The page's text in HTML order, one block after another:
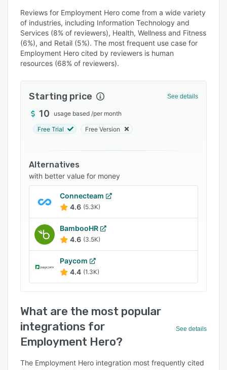
Alternatives
Pricing
Integrations
Support options
Related categories
Reviews for Employment Hero come from a wide variety
of industries, including Information Technology and
Services (8% of reviewers), Health, Wellness and Fitness
(6%), and Retail (5%). The most frequent use case for
Employment Hero cited by reviewers is human
resources (68% of reviewers).
Starting price See details
10 usage based /per month
Free Trial Free Version
Alternatives
with better value for money
Connecteam
4.6 (5.3K)
BambooHR
4.6 (3.5K)
Paycom
4.4 (1.3K)
What are the most popular
integrations for
Employment Hero?
See details
The Employment Hero integration most frequently cited